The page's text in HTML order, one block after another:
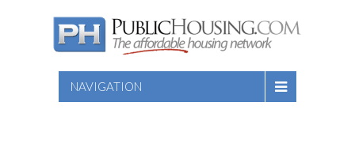
NAVIGATION